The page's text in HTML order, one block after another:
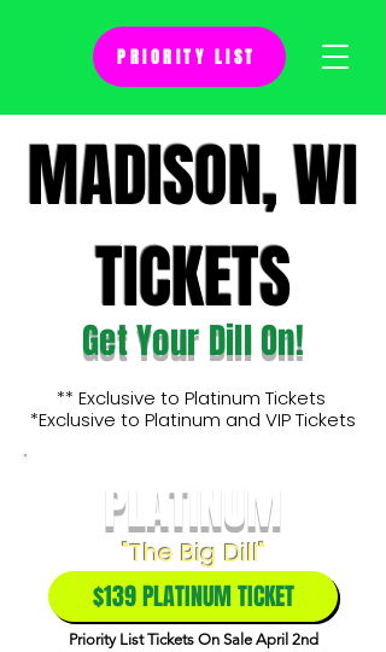
PRIORITY LIST
MADISON, WI
TICKETS
Get Your Dill On!
** Exclusive to Platinum Tickets
*Exclusive to Platinum and VIP Tickets
PLATINUM
"The Big Dill"
$139 PLATINUM TICKET
Priority List Tickets On Sale April 2nd